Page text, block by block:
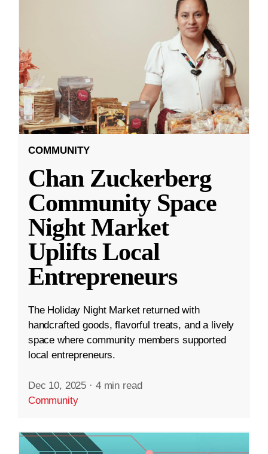
COMMUNITY
Chan Zuckerberg
Community Space
Night Market
Uplifts Local
Entrepreneurs
The Holiday Night Market returned with
handcrafted goods, flavorful treats, and a lively
space where community members supported
local entrepreneurs.
Dec 10, 2025 · 4 min read
Community